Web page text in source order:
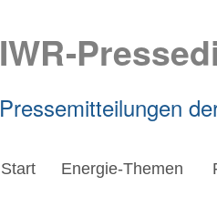
IWR-
Pressemitteilungen
Start Energie-Themen